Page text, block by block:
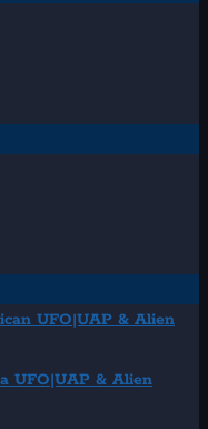
UFO|UAP & Alien
UFO|UAP & Alien